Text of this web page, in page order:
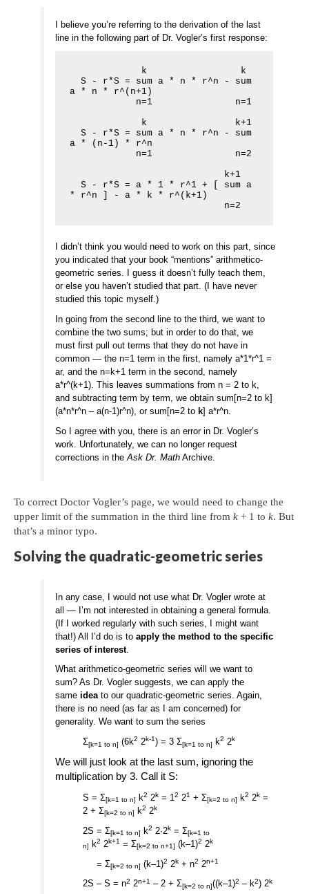
I believe you’re referring to the derivation of the last
line in the following part of Dr. Vogler’s first response:
  S - r*S = sum a * n * r^n - sum
a * n * r^(n+1)
n=1               n=1
  S - r*S = sum a * n * r^n - sum
a * (n-1) * r^n
n=1               n=2
  S - r*S = a * 1 * r^1 + [ sum a
* r^n ] - a * k * r^(k+1)
n=2
I didn’t think you would need to work on this part, since
you indicated that your book “mentions” arithmetico-
geometric series. I guess it doesn’t fully teach them,
or else you haven’t studied that part. (I have never
studied this topic myself.)
In going from the second line to the third, we want to
combine the two sums; but in order to do that, we
must first pull out terms that they do not have in
common — the n=1 term in the first, namely a*1*r^1 =
ar, and the n=k+1 term in the second, namely
a*r^(k+1). This leaves summations from n = 2 to k,
and subtracting term by term, we obtain sum[n=2 to k]
(a*n*r^n – a(n-1)r^n), or sum[n=2 to k] a*r^n.
So I agree with you, there is an error in Dr. Vogler’s
work. Unfortunately, we can no longer request
corrections in theAsk Dr. Math Archive.
To correct Doctor Vogler’s page, we would need to change the
upper limit of the summation in the third line from k + 1 to k. But
that’s a minor typo.
Solving the quadratic-geometric series
In any case, I would not use what Dr. Vogler wrote at
all — I’m not interested in obtaining a general formula.
(If I worked regularly with such series, I might want
that!) All I’d do is toapply the method to the specific
series of interest.
What arithmetico-geometric series will we want to
sum? As Dr. Vogler suggests, we can apply the
sameideato our quadratic-geometric series. Again,
there is no need (as far as I am concerned) for
generality. We want to sum the series
Σ[k=1 to n] (6k2 2k-1) = 3 Σ[k=1 to n] k2 2k
We will just look at the last sum, ignoring the
multiplication by 3. Call it S:
S = Σ[k=1 to n] k2 2k = 12 21 + Σ[k=2 to n] k2 2k =
2 + Σ[k=2 to n] k2 2k
2S = Σ[k=1 to n] k2 2·2k = Σ[k=1 to
n]
k2 2k+1 = Σ[k=2 to n+1] (k–1)2 2k
= Σ[k=2 to n] (k–1)2 2k + n2 2n+1
2S – S = n2 2n+1 – 2 + Σ[k=2 to n]((k–1)2 – k2) 2k